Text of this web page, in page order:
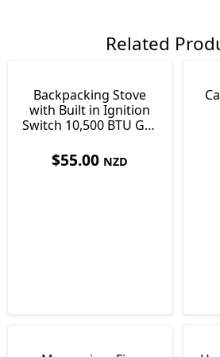
Related
Backpacking Stove
with Built in Ignition
Switch 10,500 BTU Gas
$55.00 NZD